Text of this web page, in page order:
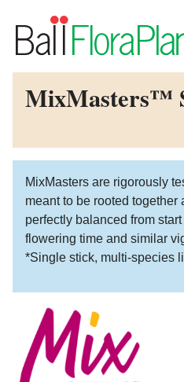
MixMasters™
MixMasters are rigorously
meant to be rooted
perfectly balanced from
flowering time and similar
*Single stick, multi-species